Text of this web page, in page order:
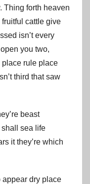
Thing forth heaven
cattle give
isn’t every
you two,
rule place
third that saw
beast
sea life
it they’re which
dry place